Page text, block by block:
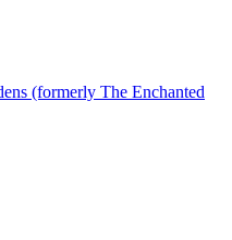
(formerly The Enchanted